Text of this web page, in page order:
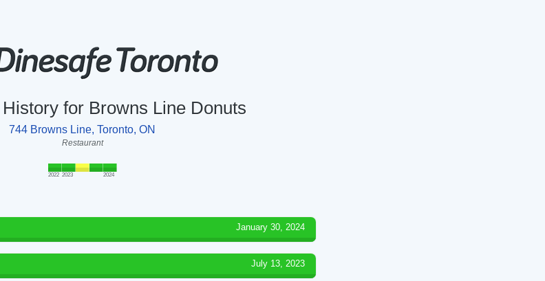
for Browns Line Donuts
744 Browns Line, Toronto, ON
Restaurant
2022 2023 2024
January 30, 2024
July 13, 2023